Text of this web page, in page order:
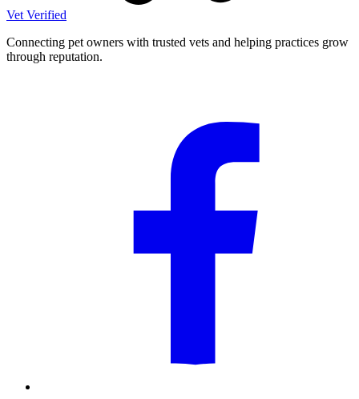
Vet Verified
Connecting pet owners with trusted vets and helping practices grow
through reputation.